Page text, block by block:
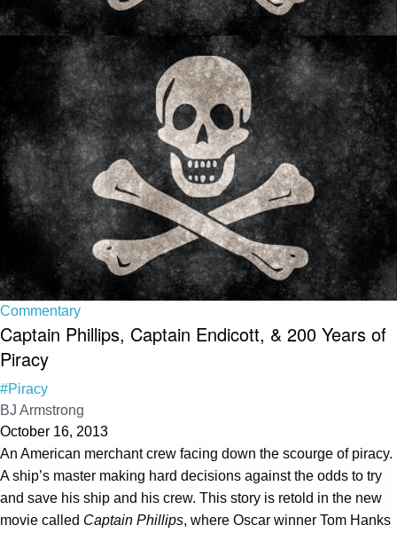
Commentary
Captain Phillips, Captain Endicott, & 200 Years of
Piracy
#Piracy
BJ Armstrong
October 16, 2013
An American merchant crew facing down the scourge of piracy.
A ship’s master making hard decisions against the odds to try
and save his ship and his crew. This story is retold in the new
movie called Captain Phillips, where Oscar winner Tom Hanks